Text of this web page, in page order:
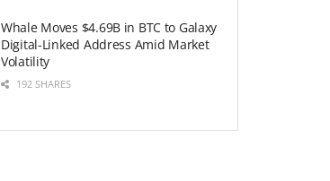
Whale Moves $4.69B in BTC to Galaxy
Digital-Linked Address Amid Market
Volatility
192 SHARES